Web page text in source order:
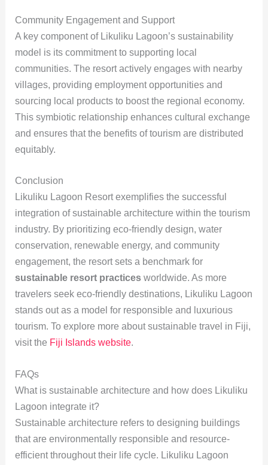
Community Engagement and Support
A key component of Likuliku Lagoon’s sustainability
model is its commitment to supporting local
communities. The resort actively engages with nearby
villages, providing employment opportunities and
sourcing local products to boost the regional economy.
This symbiotic relationship enhances cultural exchange
and ensures that the benefits of tourism are distributed
equitably.
Conclusion
Likuliku Lagoon Resort exemplifies the successful
integration of sustainable architecture within the tourism
industry. By prioritizing eco-friendly design, water
conservation, renewable energy, and community
engagement, the resort sets a benchmark for
sustainable resort practicesworldwide. As more
travelers seek eco-friendly destinations, Likuliku Lagoon
stands out as a model for responsible and luxurious
tourism. To explore more about sustainable travel in Fiji,
visit the Fiji Islands website.
FAQs
What is sustainable architecture and how does Likuliku
Lagoon integrate it?
Sustainable architecture refers to designing buildings
that are environmentally responsible and resource-
efficient throughout their life cycle. Likuliku Lagoon